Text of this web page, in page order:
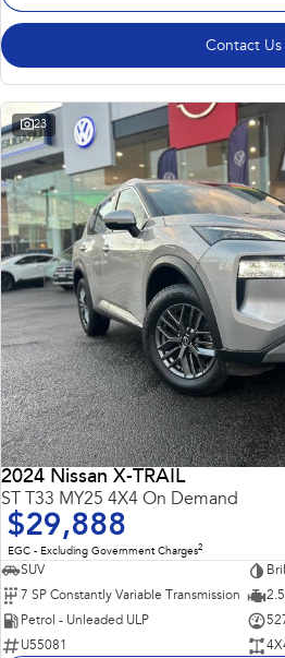
Contact Us
23
2024 Nissan X-TRAIL
ST T33 MY25 4X4 On Demand
$29,888
EGC - Excluding Government Charges2
SUV
7 SP Constantly Variable Transmission
Petrol - Unleaded ULP
U55081